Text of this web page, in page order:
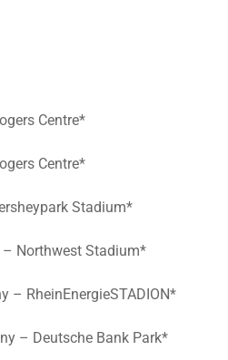
Centre*
Centre*
Stadium*
– Northwest Stadium*
– RheinEnergieSTADION*
– Deutsche Bank Park*